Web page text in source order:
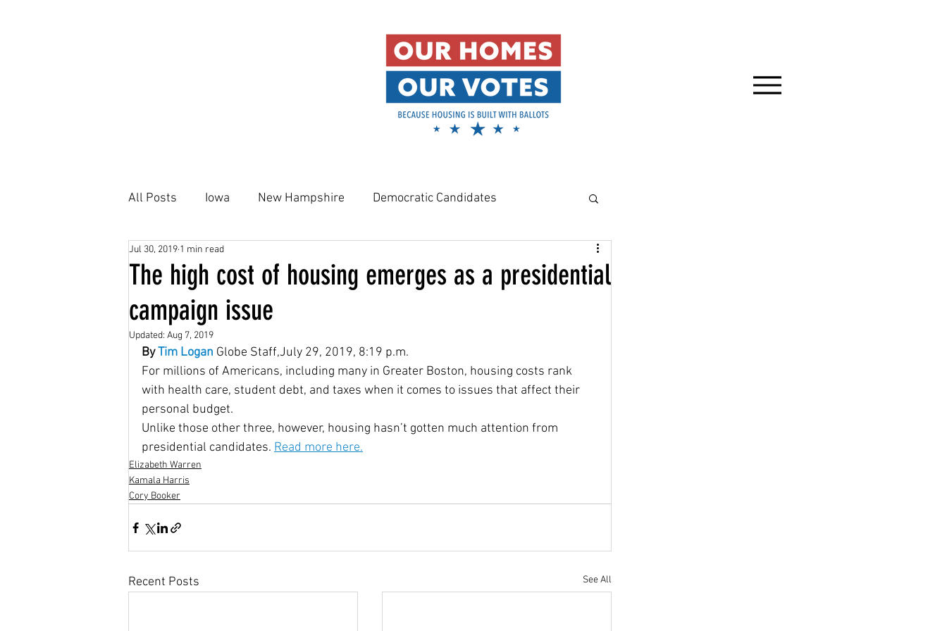
All Posts Iowa New Hampshire Democratic Candidates
Kamala Harris
Housing Plan AFFH
Housing Choice Vouchers Community Reinvestment Ac Disabilities
Senator Coons Fair Rent Homelessness Homebuyers
Saving for the Future Act
native american rights
Universal Health Care 48217 Climate Change
The high cost of housing emerges as a presidential
campaign issue
Jul 30, 2019 1 min read
Updated: Aug 7, 2019
By Tim Logan Globe Staff,July 29, 2019, 8:19 p.m.
For millions of Americans, including many in Greater Boston, housing costs rank
with health care, student debt, and taxes when it comes to issues that affect their
personal budget.
Unlike those other three, however, housing hasn’t gotten much attention from
presidential candidates. Read more here.
Elizabeth Warren
Kamala Harris
Cory Booker
Recent Posts See All